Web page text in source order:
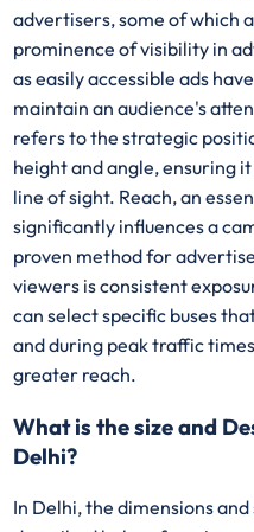
advertisers, some of which
prominence of visibility in
as easily accessible ads
maintain an audience's
refers to the strategic
height and angle, ensuring
line of sight. Reach, an
significantly influences a
proven method for
viewers is consistent
can select specific buses
and during peak traffic
greater reach.
What is the size and
Delhi?
In Delhi, the dimensions